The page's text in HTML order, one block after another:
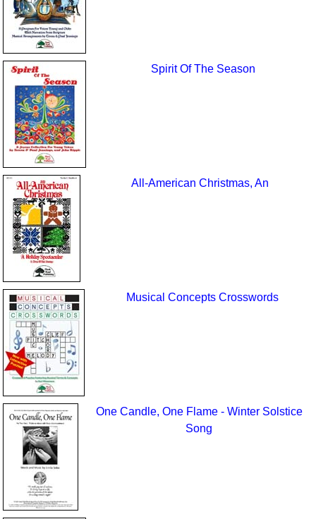
Spirit Of The Season
All-American Christmas, An
Musical Concepts Crosswords
One Candle, One Flame - Winter Solstice
Song